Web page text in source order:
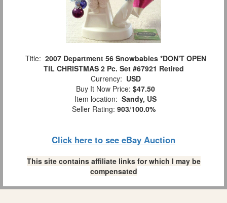
Title: 2007 Department 56 Snowbabies *DON'T OPEN
TIL CHRISTMAS 2 Pc. Set #67921 Retired
Currency: USD
Buy It Now Price: $47.50
Item location: Sandy, US
Seller Rating: 903/100.0%
Click here to see eBay Auction
This site contains affiliate links for which I may be
compensated